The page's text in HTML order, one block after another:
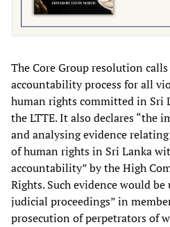
The Core Group resolution
accountability process for all
human rights committed in Sri
the LTTE. It also declares “the
and analysing evidence
of human rights in Sri Lanka
accountability” by the High
Rights. Such evidence would
judicial proceedings” in
prosecution of perpetrators of